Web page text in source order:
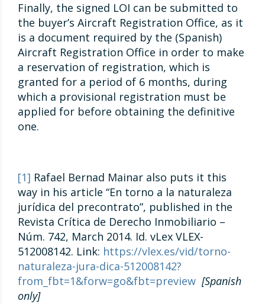
Finally, the signed LOI can be submitted to
the buyer’s Aircraft Registration Office, as it
is a document required by the (Spanish)
Aircraft Registration Office in order to make
a reservation of registration, which is
granted for a period of 6 months, during
which a provisional registration must be
applied for before obtaining the definitive
one.
[1] Rafael Bernad Mainar also puts it this
way in his article “En torno a la naturaleza
jurídica del precontrato”, published in the
Revista Crítica de Derecho Inmobiliario –
Núm. 742, March 2014. Id. vLex VLEX-
512008142. Link: https://vlex.es/vid/torno-
naturaleza-jura-dica-512008142?
from_fbt=1&forw=go&fbt=preview [Spanish
only]